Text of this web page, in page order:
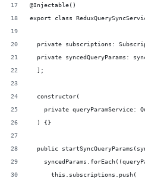
@Injectable()
export class
private subscriptions:
private syncedQueryParams:
  ];
  constructor(
private queryParamService:
  ) {}
public
      this.subscriptions.push(